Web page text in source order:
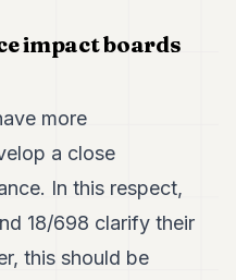
impact boards
more
a close
In this respect,
18/698 clarify their
this should be